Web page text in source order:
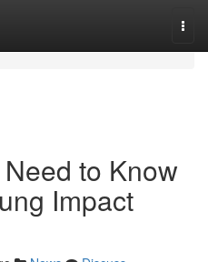
to Know
Impact